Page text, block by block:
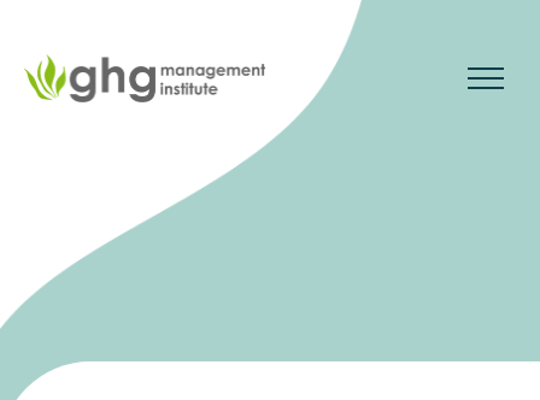
to
the